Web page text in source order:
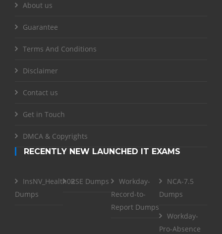
About us
Guarantee
Terms And Conditions
Disclaimer
Contact us
Get in Touch
DMCA & Copyrights
RECENTLY NEW LAUNCHED IT EXAMS
InsNV_Health02
Dumps
RSE Dumps
Workday-
Record-to-
Report Dumps
NCA-7.5
Dumps
Workday-
Pro-Absence